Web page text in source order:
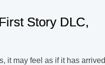
Story DLC,
it may feel as if it has arrived